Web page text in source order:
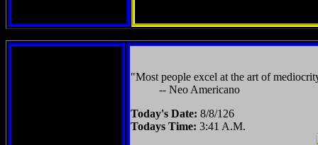
"Most people excel at the art of
-- Neo Americano
Today's Date: 8/8/126
Todays Time: 3:41 A.M.